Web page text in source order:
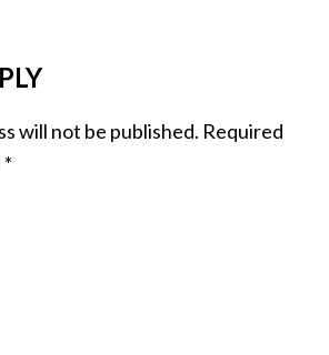
will not be published. Required
*